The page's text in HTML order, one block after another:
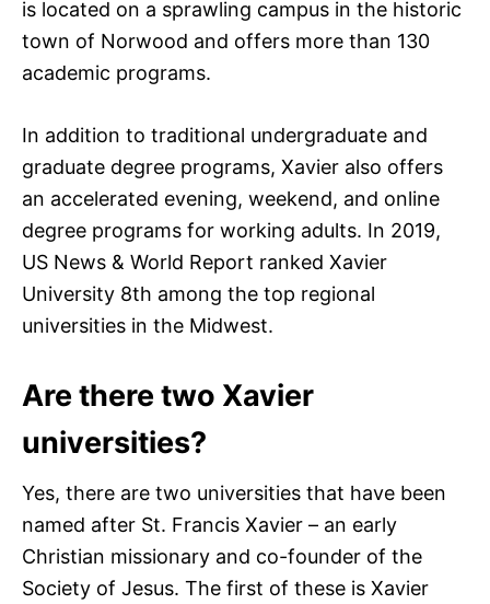
is located on a sprawling campus in the historic
town of Norwood and offers more than 130
academic programs.
In addition to traditional undergraduate and
graduate degree programs, Xavier also offers
an accelerated evening, weekend, and online
degree programs for working adults. In 2019,
US News & World Report ranked Xavier
University 8th among the top regional
universities in the Midwest.
Are there two Xavier
universities?
Yes, there are two universities that have been
named after St. Francis Xavier – an early
Christian missionary and co-founder of the
Society of Jesus. The first of these is Xavier